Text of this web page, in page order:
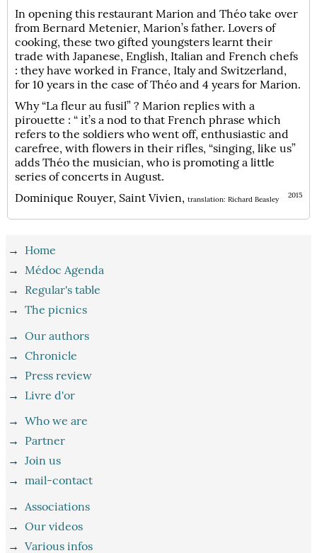
In opening this restaurant Marion and Théo take over
from Bernard Metenier, Marion’s father. Lovers of
cooking, these two gifted youngsters learnt their
trade with Japanese, English, Italian and French chefs
: they have worked in France, Italy and Switzerland,
for 10 years in the case of Théo and 4 years for Marion.
Why “La fleur au fusil” ? Marion replies with a
pirouette : “ it’s a nod to that French phrase which
refers to the soldiers who went off, enthusiastic and
carefree, with flowers in their rifles, “singing, like us”
adds Théo the musician, who is promoting a little
series of concerts in August.
2015
Dominique Rouyer, Saint Vivien,translation: Richard Beasley
→ Home
→Médoc Agenda
→ Regular's table
→The picnics
→Our authors
→Chronicle
→ Press review
→ Livre d'or
→Who we are
→ Partner
→Join us
→mail-contact
→ Associations
→Our videos
→Various infos